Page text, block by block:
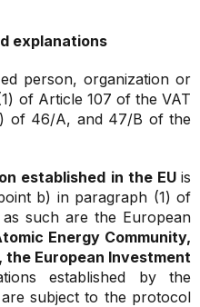
explanations
person, organization or
of Article 107 of the VAT
of 46/A, and 47/B of the
established in the EU is
b) in paragraph (1) of
such are the European
Energy Community,
the European Investment
established by the
subject to the protocol